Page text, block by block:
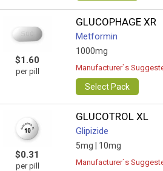
$1.60
per pill
GLUCOPHAGE XR
Metformin
1000mg
Manufacturer`s
Select Pack
$0.31
per pill
GLUCOTROL XL
Glipizide
5mg | 10mg
Manufacturer`s